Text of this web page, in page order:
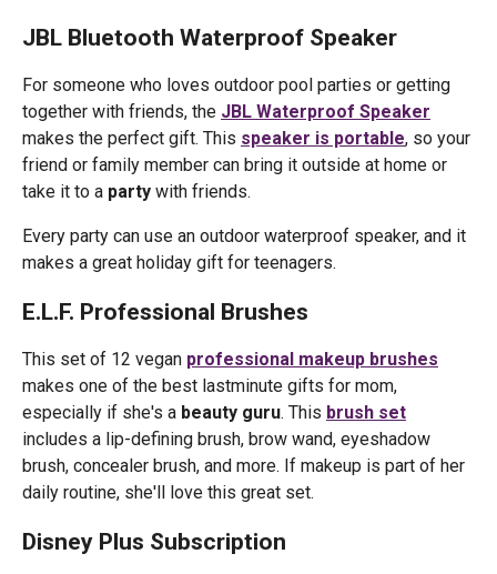
JBL Bluetooth Waterproof Speaker
For someone who loves outdoor pool parties or getting
together with friends, the JBL Waterproof Speaker
makes the perfect gift. This speaker is portable, so your
friend or family member can bring it outside at home or
take it to a party with friends.
Every party can use an outdoor waterproof speaker, and it
makes a great holiday gift for teenagers.
E.L.F. Professional Brushes
This set of 12 vegan professional makeup brushes
makes one of the best lastminute gifts for mom,
especially if she's a beauty guru. This brush set
includes a lip-defining brush, brow wand, eyeshadow
brush, concealer brush, and more. If makeup is part of her
daily routine, she'll love this great set.
Disney Plus Subscription